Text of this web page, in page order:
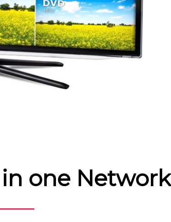
one Network